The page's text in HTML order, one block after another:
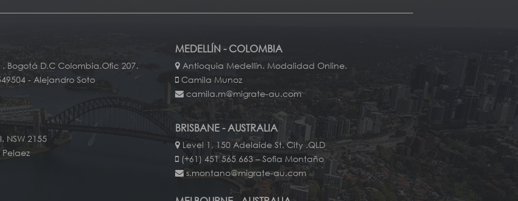
Bogotá D.C Colombia.Ofic 207.
- Alejandro Soto
NSW 2155
MEDELLÍN - COLOMBIA
Antioquia Medellín. Modalidad Online.
Camila Munoz
camila.m@migrate-au.com
BRISBANE - AUSTRALIA
Level 1, 150 Adelaide St. City .QLD
(+61) 451 565 663 – Sofia Montaño
s.montano@migrate-au.com